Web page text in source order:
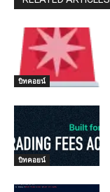
บิทคอยน์
บิทคอยน์